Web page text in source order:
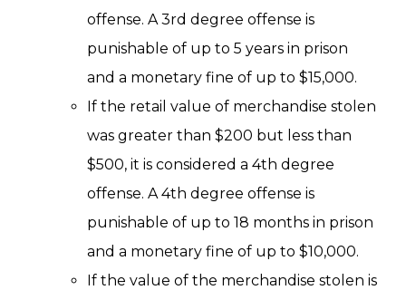
offense. A 3rd degree offense is
punishable of up to 5 years in prison
and a monetary fine of up to $15,000.
If the retail value of merchandise stolen
was greater than $200 but less than
$500, it is considered a 4th degree
offense. A 4th degree offense is
punishable of up to 18 months in prison
and a monetary fine of up to $10,000.
If the value of the merchandise stolen is